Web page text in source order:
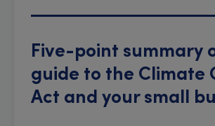
Five-point summary
guide to the Climate
Act and your small